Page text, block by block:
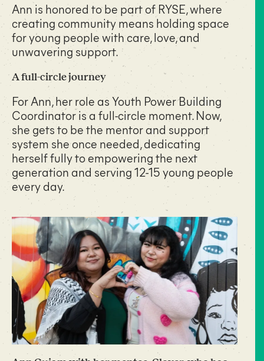
Ann is honored to be part of RYSE, where
creating community means holding space
for young people with care, love, and
unwavering support.
A full-circle journey
For Ann, her role as Youth Power Building
Coordinator is a full-circle moment. Now,
she gets to be the mentor and support
system she once needed, dedicating
herself fully to empowering the next
generation and serving 12-15 young people
every day.